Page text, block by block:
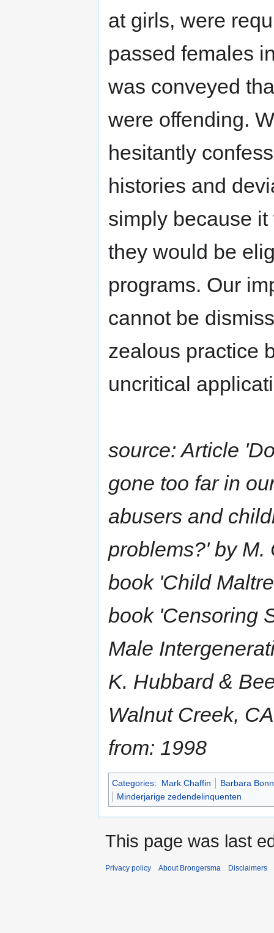
at girls, were
passed females
was conveyed
were offending.
hesitantly
histories and
simply because
they would be
programs. Our
cannot be
zealous practice
uncritical
source: Article
gone too far in
abusers and
problems?' by M.
book 'Child
book 'Censoring
Male
K. Hubbard &
Walnut Creek,
from: 1998
Categories: Mark Chaffin
Barbara
Minderjarige zedendelinquenten
This page was last
Privacy policy About Brongersma Disclaimers